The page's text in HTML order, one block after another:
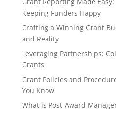
Keeping Funders Happy
Crafting a Winning Grant
and Reality
Leveraging Partnerships:
Grants
Grant Policies and
You Know
What is Post-Award